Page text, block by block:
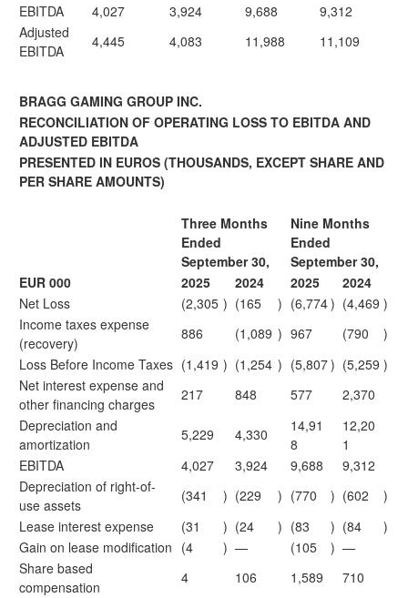
EBITDA
4,027 3,924 9,688
9,312
Adjusted
EBITDA
4,445 4,083 11,988 11,109
BRAGG GAMING GROUP INC.
RECONCILIATION OF OPERATING LOSS TO EBITDA AND
ADJUSTED EBITDA
PRESENTED IN EUROS (THOUSANDS, EXCEPT SHARE AND
PER SHARE AMOUNTS)
Three Months
Ended
September 30,
Nine Months
Ended
September 30,
EUR 000
2025 2024 2025
2024
Net Loss
(2,305 ) (165 ) (6,774) (4,469 )
Income taxes expense
(recovery)
886 (1,089 ) 967 (790
)
Loss Before Income Taxes (1,419 ) (1,254 ) (5,807) (5,259 )
Net interest expense and
other financing charges
217 848 577
2,370
Depreciation and
amortization
5,229 4,330
14,91
8
12,20
1
EBITDA
4,027 3,924 9,688
9,312
Depreciation of right-of-
use assets
(341 ) (229 ) (770 ) (602
)
Lease interest expense
(31 ) (24 ) (83 ) (84
)
Gain on lease modification (4 ) — (105 ) —
Share based
compensation
4 106 1,589
710